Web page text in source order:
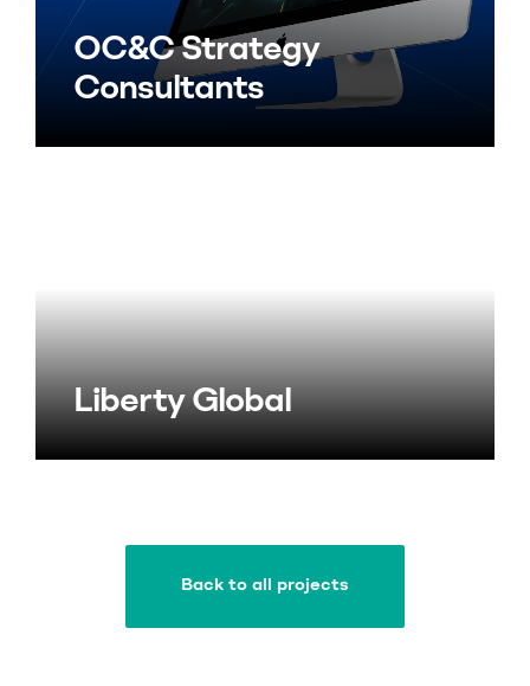
OC&C Strategy
Consultants
Liberty Global
Back to all projects